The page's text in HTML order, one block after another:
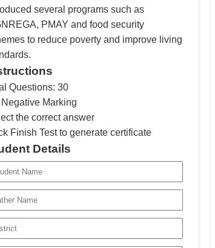
several programs such as
PMAY and food security
to reduce poverty and improve living
Questions: 30
Negative Marking
the correct answer
Finish Test to generate certificate
Details